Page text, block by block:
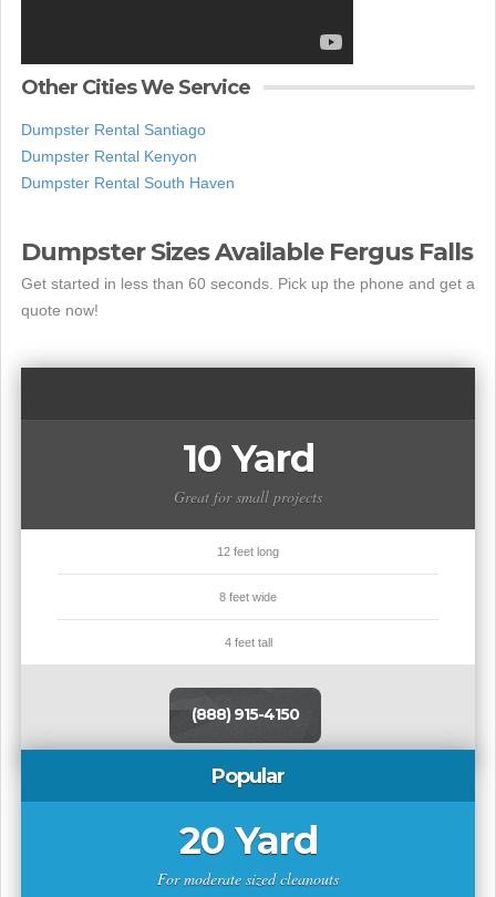
Other Cities We Service
Dumpster Rental Santiago
Dumpster Rental Kenyon
Dumpster Rental South Haven
Dumpster Sizes Available Fergus Falls
Get started in less than 60 seconds. Pick up the phone and get a
quote now!
10 Yard
Great for small projects
12 feet long
8 feet wide
4 feet tall
(888) 915-4150
Popular
20 Yard
For moderate sized cleanouts